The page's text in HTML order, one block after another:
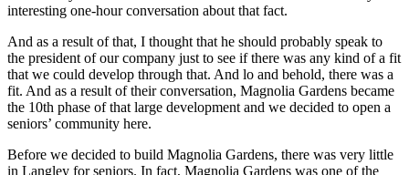
interesting one-hour conversation about that fact.
And as a result of that, I thought that he should probably speak to
the president of our company just to see if there was any kind of a fit
that we could develop through that. And lo and behold, there was a
fit. And as a result of their conversation, Magnolia Gardens became
the 10th phase of that large development and we decided to open a
seniors’ community here.
Before we decided to build Magnolia Gardens, there was very little
in Langley for seniors. In fact, Magnolia Gardens was one of the